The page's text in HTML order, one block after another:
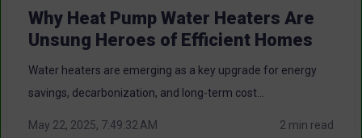
Why Heat Pump Water Heaters Are
Unsung Heroes of Efficient Homes
Water heaters are emerging as a key upgrade for energy
savings, decarbonization, and long-term cost...
May 22, 2025, 7:49:32 AM 2 min read